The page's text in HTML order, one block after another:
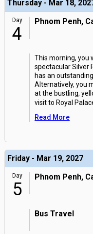
Thursday - Mar 18,
Day
4
Phnom Penh,
This morning, you
spectacular Silver
has an
Alternatively, you
at the bustling,
visit to Royal
Read More
Friday - Mar 19, 2027
Day
5
Phnom Penh,
Bus Travel